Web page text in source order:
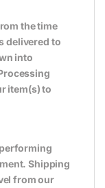
the time
delivered to
into
item(s) to
Shipping
from our